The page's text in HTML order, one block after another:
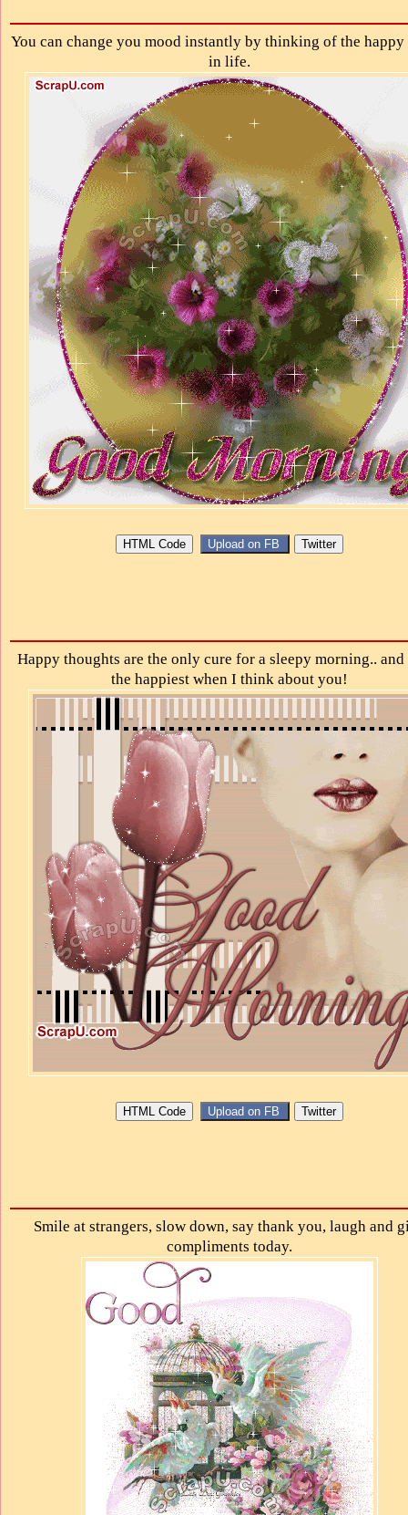
You can change you mood instantly by thinking of the
in life.
Happy thoughts are the only cure for a sleepy morning..
the happiest when I think about you!
Smile at strangers, slow down, say thank you, laugh and
compliments today.